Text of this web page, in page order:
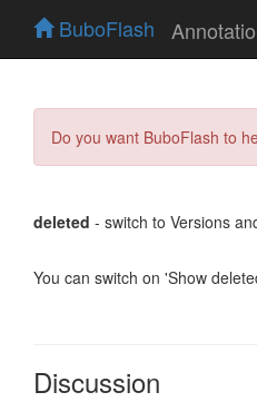
BuboFlash
Do you want BuboFlash to
deleted - switch to Versions
You can switch on 'Show
Discussion